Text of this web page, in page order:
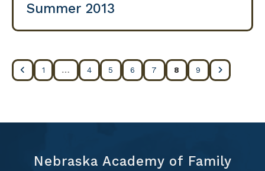
Summer 2013
1 4 5 6 7 8 9
Nebraska Academy of Family